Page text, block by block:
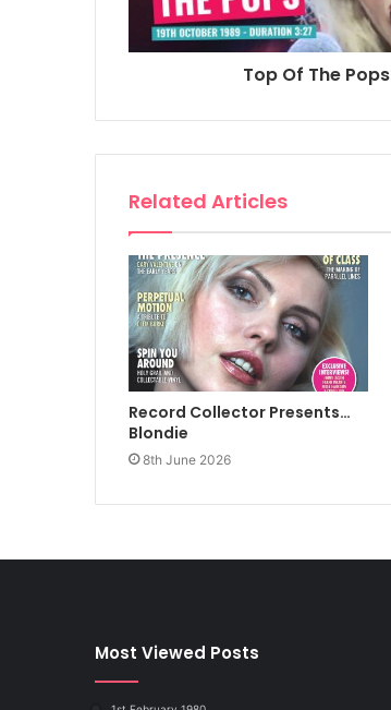
Top Of The Pops
Related Articles
Record Collector Presents…
Blondie
8th June 2026
Most Viewed Posts